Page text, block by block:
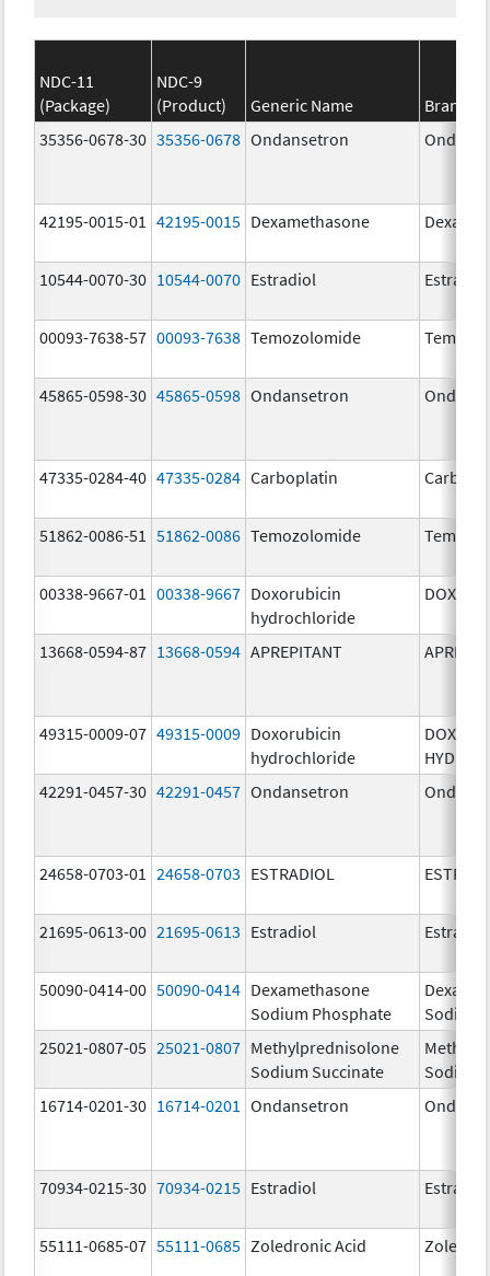
NDC-11
(Package)
NDC-9
(Product)
Generic Name
Brand
35356-0678-30 35356-0678 Ondansetron
42195-0015-01 42195-0015 Dexamethasone
10544-0070-30 10544-0070 Estradiol Estradiol
00093-7638-57 00093-7638 Temozolomide
45865-0598-30 45865-0598 Ondansetron
47335-0284-40 47335-0284 Carboplatin
51862-0086-51 51862-0086 Temozolomide
00338-9667-01 00338-9667 Doxorubicin
hydrochloride
DOXIL
13668-0594-87 13668-0594 APREPITANT
49315-0009-07 49315-0009 Doxorubicin
hydrochloride
42291-0457-30 42291-0457 Ondansetron
24658-0703-01 24658-0703 ESTRADIOL
21695-0613-00 21695-0613 Estradiol Estradiol
50090-0414-00 50090-0414 Dexamethasone
Sodium Phosphate
Sodium
25021-0807-05 25021-0807 Methylprednisolone
Sodium Succinate
Sodium
16714-0201-30 16714-0201 Ondansetron
70934-0215-30 70934-0215 Estradiol Estradiol
55111-0685-07 55111-0685 Zoledronic Acid